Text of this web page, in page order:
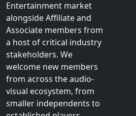
Entertainment market
alongside Affiliate and
Associate members from
a host of critical industry
stakeholders. We
welcome new members
from across the audio-
visual ecosystem, from
smaller independents to